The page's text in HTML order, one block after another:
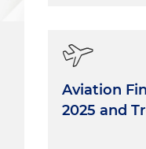
Aviation
2025 and